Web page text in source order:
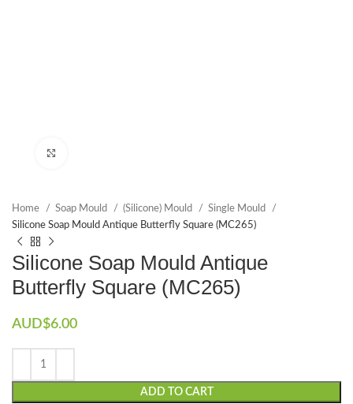
Home Soap Mould (Silicone) Mould
Single Mould
Silicone Soap Mould Antique Butterfly Square (MC265)
Silicone Soap Mould Antique
Butterfly Square (MC265)
AUD$6.00
ADD TO CART